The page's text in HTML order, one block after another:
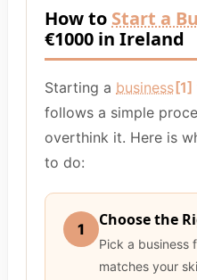
How to Start a
€1000 in Ireland
Starting a business [1]
follows a simple
overthink it. Here is
to do:
1 Choose the
Pick a business
matches your